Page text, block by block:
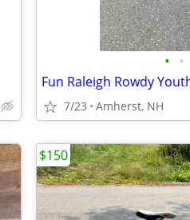
• •
7/23 Amherst, NH
$150